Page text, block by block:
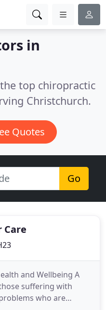
in
top chiropractic
Christchurch.
Quotes
Go
Care
and Wellbeing A
suffering with
who are